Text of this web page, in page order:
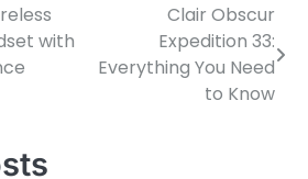
with
Clair Obscur
Expedition 33:
Everything You Need
to Know